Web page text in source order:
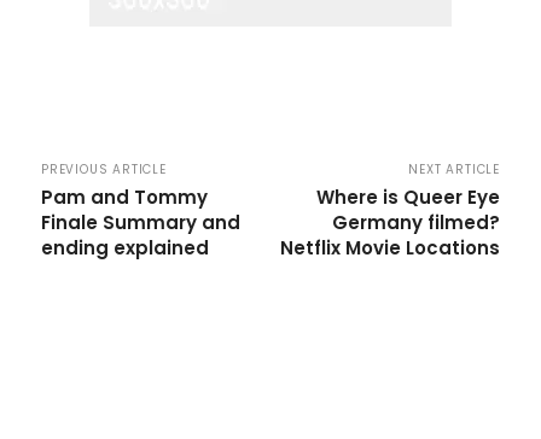
PREVIOUS ARTICLE
Pam and Tommy
Finale Summary and
ending explained
NEXT ARTICLE
Where is Queer Eye
Germany filmed?
Netflix Movie Locations